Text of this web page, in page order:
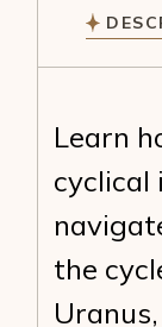
Learn
cyclical
the